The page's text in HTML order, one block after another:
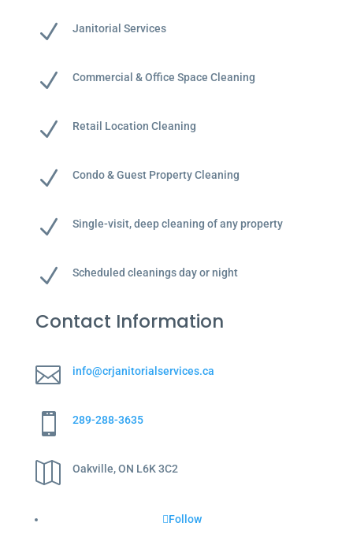
N Janitorial Services
N Commercial & Office Space Cleaning
N Retail Location Cleaning
N Condo & Guest Property Cleaning
N Single-visit, deep cleaning of any property
N Scheduled cleanings day or night
Contact Information
 info@crjanitorialservices.ca
 289-288-3635
 Oakville, ON L6K 3C2
Follow